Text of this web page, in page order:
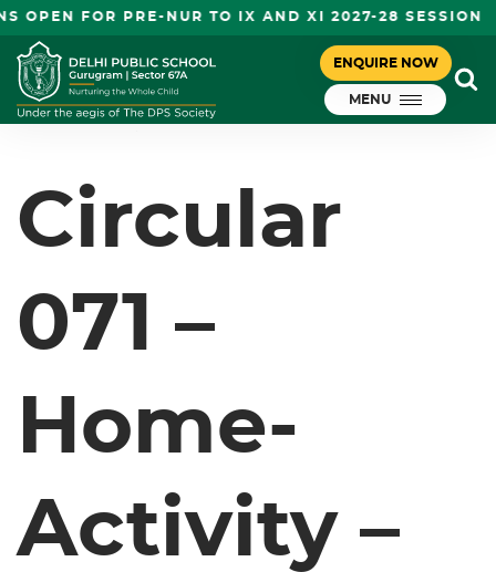
OPEN FOR PRE-NUR TO IX AND XI 2027-28 SESSION
ENQUIRE NOW
MENU
CIRCULAR 071 – HOME-ACTIVITY –
PN
November 7, 2023
DPS Gurugram
Circular
071 –
Home-
Activity –